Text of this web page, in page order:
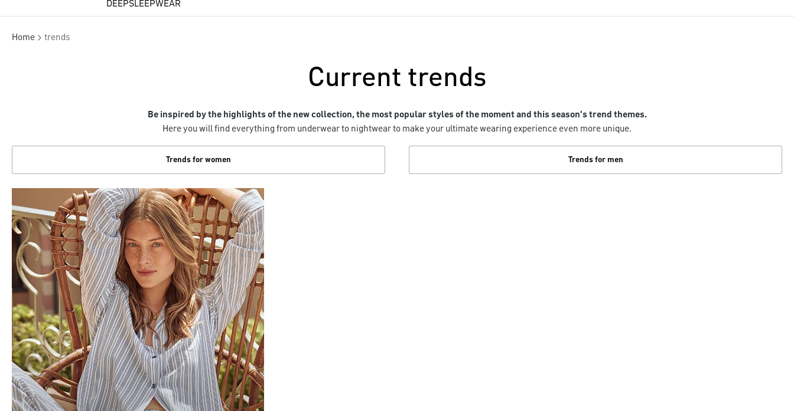
DEEPSLEEPWEAR
Home trends
Current trends
Be inspired by the highlights of the new collection, the most popular styles of the moment and this season's trend themes.
Here you will find everything from underwear to nightwear to make your ultimate wearing experience even more unique.
Trends for women Trends for men